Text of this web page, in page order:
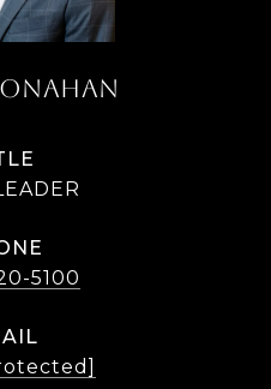
5100